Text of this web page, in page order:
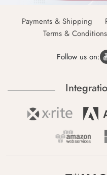
Payments & Shipping
Terms & Conditions
Follow us on: